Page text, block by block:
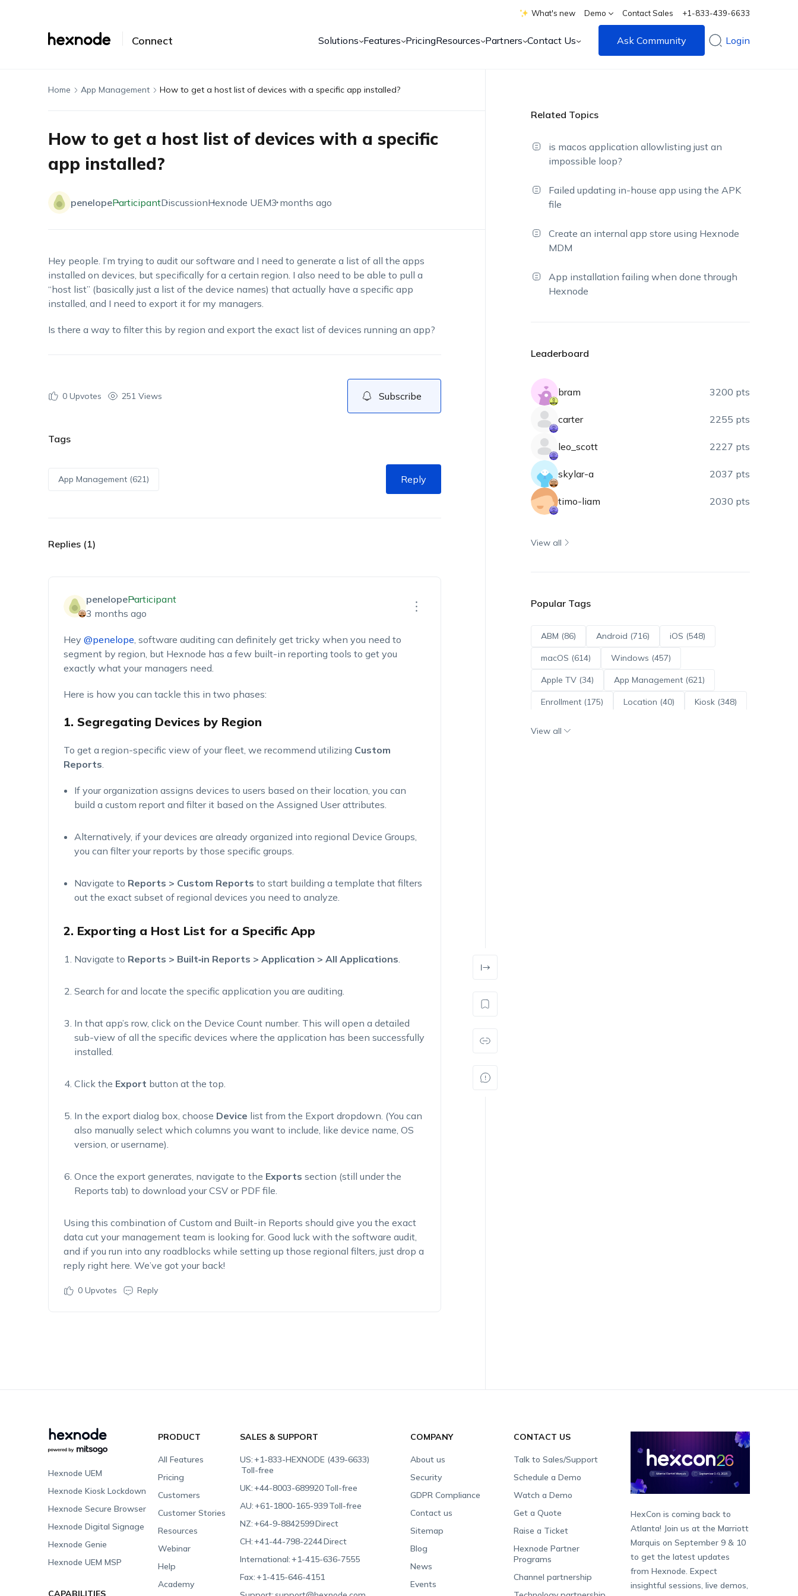
What's new Demo Contact Sales +1-833-439-6633
Connect Solutions Features PricingResources Partners Contact Us Ask Community Login
Home App Management How to get a host list of devices with a specific app installed?
How to get a host list of devices with a specific
app installed?
penelopeParticipantDiscussionHexnode UEM3 months ago
Hey people. I’m trying to audit oursoftware and I need to generate a list of all the apps
installed on devices, but specifically for a certain region. I also need to be able to pull a
“host list” (basically just a list of the device names) that actually have a specific app
installed, and I need to export it for my managers.
Is there a way to filter this by region and export the exact list of devices running an app?
0Upvotes 251 Views Subscribe
Tags
App Management (621) Reply
Replies (1)
penelopeParticipant
3 months ago
Hey @penelope, software auditing can definitely get tricky when you need to
segment by region, but Hexnode has a few built-in reporting tools to get you
exactly what your managers need.
Here is how you can tackle this in two phases:
1. Segregating Devices by Region
To get a region-specific view of your fleet, we recommend utilizing Custom
Reports.
If your organization assigns devices to users based on their location, you can
build a custom report and filter it based on the Assigned Userattributes.
Alternatively, if your devices are already organized into regional Device Groups,
you can filter your reports by those specific groups.
Navigate to Reports > Custom Reports to start building a template that filters
out the exact subset of regional devices you need to analyze.
2. Exporting a Host List for a Specific App
Navigate to Reports > Built‑in Reports > Application > All Applications.
Search for and locate the specific application you are auditing.
In that app’s row, click on the Device Countnumber. This will open a detailed
sub-view of all the specific devices where the application has been successfully
installed.
Click the Export button at the top.
In the export dialog box, choose Device listfrom the Export dropdown. (You can
also manually select which columns you want to include, like device name, OS
version, orusername).
Once the export generates, navigate to the Exports section (still under the
Reports tab) to download your CSV or PDF file.
Using this combination of Custom and Built-in Reports should give you the exact
data cut your management team is looking for. Good luck with the software audit,
and if you run into any roadblocks while setting up those regional filters, just drop a
reply right here. We’ve got your back!
0Upvotes Reply
Related Topics
is macos application allowlisting just an
impossible loop?
Failed updating in-house app using the APK
file
Create an internal app store using Hexnode
MDM
App installation failing when done through
Hexnode
Leaderboard
bram 3200 pts
carter 2255 pts
leo_scott 2227 pts
skylar-a 2037 pts
timo-liam 2030 pts
View all
Popular Tags
ABM (86) Android (716) iOS (548)
macOS (614) Windows (457)
Apple TV (34) App Management (621)
Enrollment (175) Location (40) Kiosk (348)
View all
Hexnode UEM
Hexnode Kiosk Lockdown
Hexnode Secure Browser
Hexnode Digital Signage
Hexnode Genie
Hexnode UEM MSP
PRODUCT
All Features
Pricing
Customers
Customer Stories
Resources
Webinar
Help
Academy
SALES & SUPPORT
US:+1-833-HEXNODE (439-6633)
Toll-free
UK:+44-8003-689920Toll-free
AU:+61-1800-165-939Toll-free
NZ:+64-9-8842599Direct
CH:+41-44-798-2244Direct
International:+1-415-636-7555
Fax:+1-415-646-4151
COMPANY
About us
Security
GDPR Compliance
Contact us
Sitemap
Blog
News
Events
CONTACT US
Talk to Sales/Support
Schedule a Demo
Watch a Demo
Get a Quote
Raise a Ticket
Hexnode Partner
Programs
Channel partnership
HexCon is coming back to
Atlanta! Join us at the Marriott
Marquis on September 9 & 10
to get the latest updates
from Hexnode. Expect
insightful sessions, live demos,
CAPABILITIES